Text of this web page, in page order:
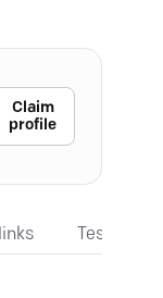
Claim
profile